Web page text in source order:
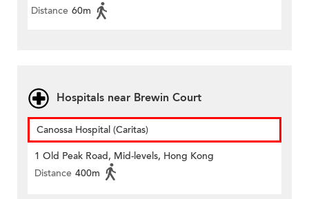
Distance 60m
Hospitals near Brewin Court
Canossa Hospital (Caritas)
1 Old Peak Road, Mid-levels, Hong Kong
Distance 400m